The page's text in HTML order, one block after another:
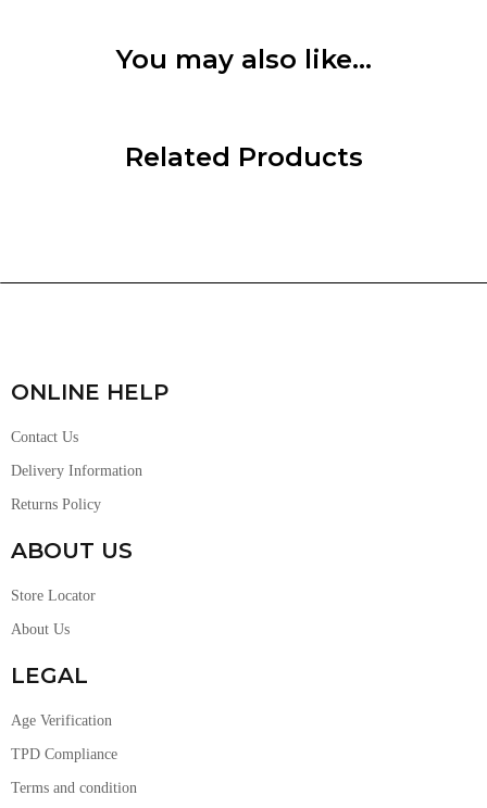
You may also like…
Related Products
ONLINE HELP
Contact Us
Delivery Information
Returns Policy
ABOUT US
Store Locator
About Us
LEGAL
Age Verification
TPD Compliance
Terms and condition